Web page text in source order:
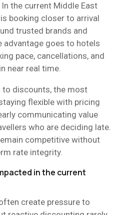
the current Middle East
booking closer to arrival
trusted brands and
advantage goes to hotels
pace, cancellations, and
near real time.
to discounts, the most
flexible with pricing
communicating value
who are deciding late.
competitive without
rate integrity.
in the current
create pressure to